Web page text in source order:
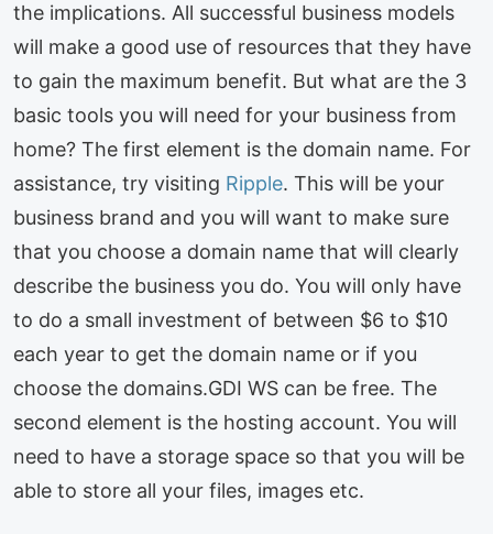
the implications. All successful business models
will make a good use of resources that they have
to gain the maximum benefit. But what are the 3
basic tools you will need for your business from
home? The first element is the domain name. For
assistance, try visiting Ripple. This will be your
business brand and you will want to make sure
that you choose a domain name that will clearly
describe the business you do. You will only have
to do a small investment of between $6 to $10
each year to get the domain name or if you
choose the domains.GDI WS can be free. The
second element is the hosting account. You will
need to have a storage space so that you will be
able to store all your files, images etc.